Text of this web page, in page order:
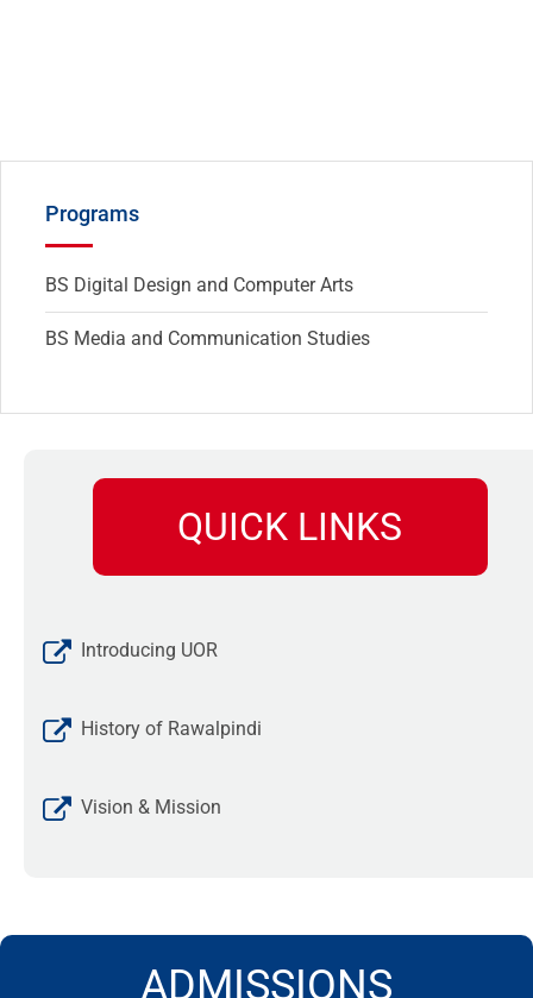
Programs
BS Digital Design and Computer Arts
BS Media and Communication Studies
QUICK LINKS
Introducing UOR
History of Rawalpindi
Vision & Mission
ADMISSIONS